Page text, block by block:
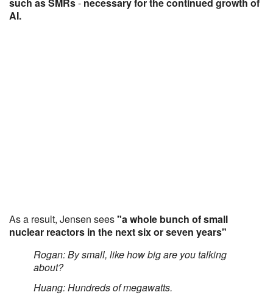
AI.
As a result, Jensen sees"a whole bunch of small
nuclear reactors in the next six or seven years"
Rogan: By small, like how big are you talking
about?
Huang: Hundreds of megawatts.